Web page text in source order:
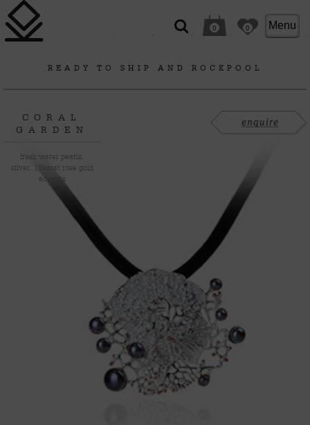
Menu
0 0
READY TO SHIP AND ROCKPOOL
CORAL
GARDEN
fresh water pearls,
silver, 18karat rose gold
accents